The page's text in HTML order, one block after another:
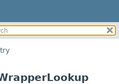
SUMMARY:
CONSTR